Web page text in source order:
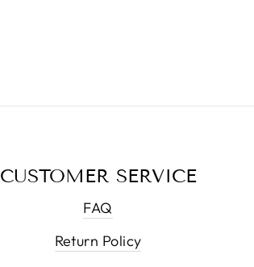
CUSTOMER SERVICE
FAQ
Return Policy